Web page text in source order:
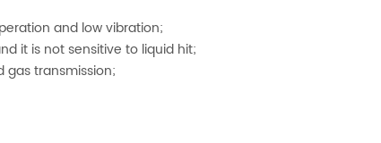
and low vibration;
it is not sensitive to liquid hit;
transmission;